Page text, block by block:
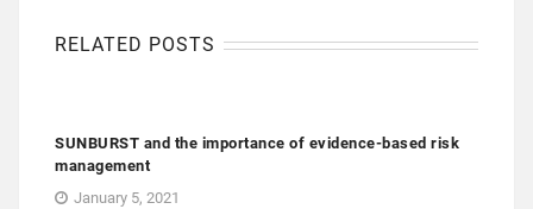
RELATED POSTS
SUNBURST and the importance of evidence-based risk
management
January 5, 2021